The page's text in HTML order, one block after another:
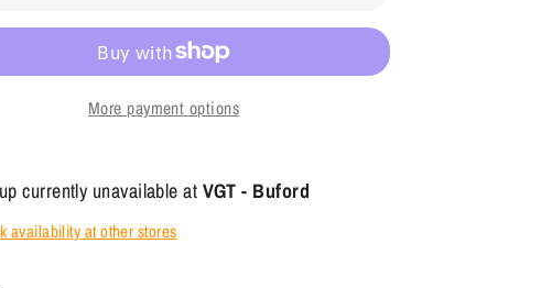
More payment options
currently unavailable atVGT - Buford
availability at other stores